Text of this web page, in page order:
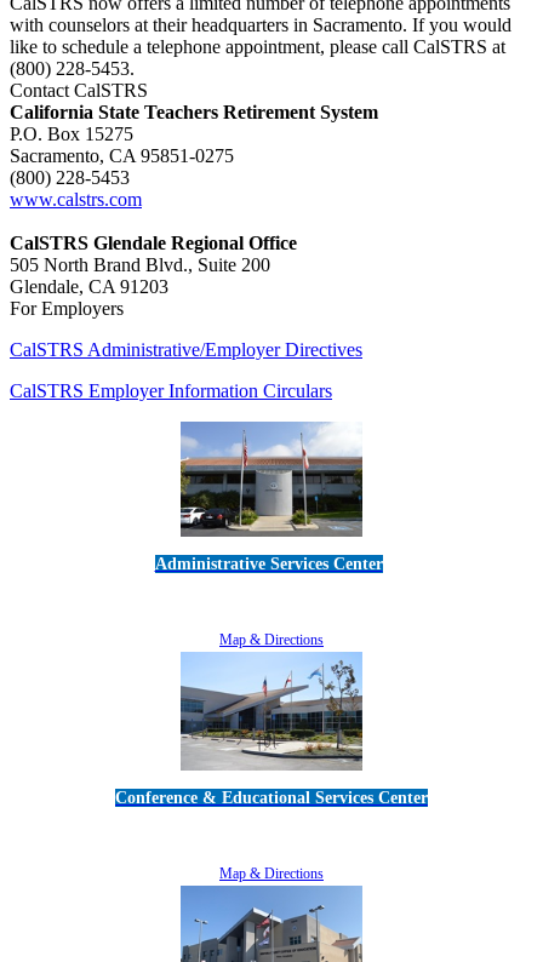
with counselors at their headquarters in Sacramento. If you would
like to schedule a telephone appointment, please call CalSTRS at
(800) 228-5453.
Contact CalSTRS
California State Teachers Retirement System
P.O. Box 15275
Sacramento, CA 95851-0275
(800) 228-5453
www.calstrs.com
CalSTRS Glendale Regional Office
505 North Brand Blvd., Suite 200
Glendale, CA 91203
For Employers
CalSTRS Administrative/Employer Directives
CalSTRS Employer Information Circulars
Administrative Services Center
Map & Directions
Conference & Educational Services Center
Map & Directions